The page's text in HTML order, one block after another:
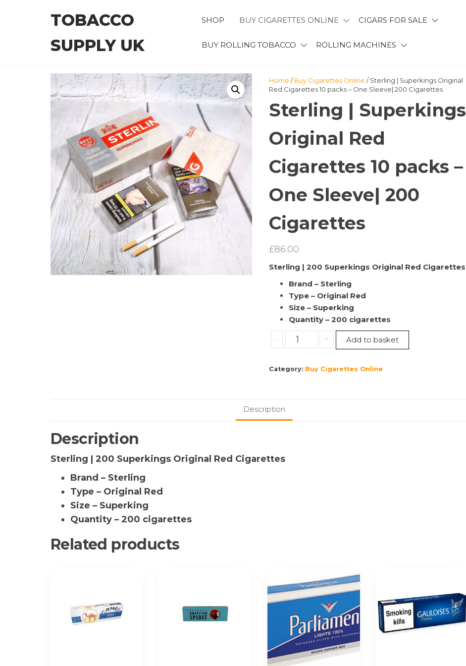
TOBACCO
SUPPLY UK
SHOP BUY CIGARETTES ONLINE CIGARS FOR SALE
BUY ROLLING TOBACCO ROLLING MACHINES
Home /Buy Cigarettes Online / Sterling | Superkings Original
Red Cigarettes 10 packs – One Sleeve| 200 Cigarettes
Sterling | Superkings
Original Red
Cigarettes 10 packs –
One Sleeve| 200
Cigarettes
£86.00
Sterling | 200 Superkings Original Red Cigarettes
Brand – Sterling
Type – Original Red
Size – Superking
Quantity – 200 cigarettes
-
Sterling
|
Original
10
packs
Sleeve|
+ Add to basket
Category: Buy Cigarettes Online
Description
Description
Sterling | 200 Superkings Original Red Cigarettes
Brand – Sterling
Type – Original Red
Size – Superking
Quantity – 200 cigarettes
Related products